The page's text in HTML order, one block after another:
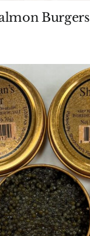
Burgers